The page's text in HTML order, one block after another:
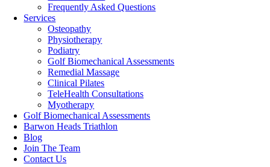
Frequently Asked Questions
Services
Osteopathy
Physiotherapy
Podiatry
Golf Biomechanical Assessments
Remedial Massage
Clinical Pilates
TeleHealth Consultations
Myotherapy
Golf Biomechanical Assessments
Barwon Heads Triathlon
Blog
Join The Team
Contact Us